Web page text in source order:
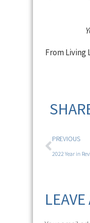
From Living
PREVIOUS
2022 Year in
LEAVE